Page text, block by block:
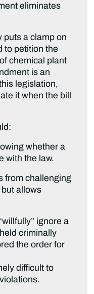
eliminates
puts a clamp on
to petition the
chemical plant
is an
legislation,
it when the bill
whether a
with the law.
from challenging
but allows
ignore a
criminally
the order for
difficult to